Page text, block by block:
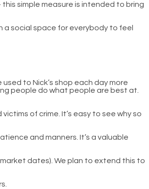
simple measure is intended to bring
social space for everybody to feel
to Nick’s shop each day more
people do what people are best at.
of crime. It’s easy to see why so
and manners. It’s a valuable
dates). We plan to extend this to